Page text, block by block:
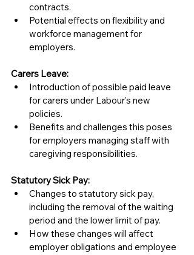
contracts.
Potential effects on flexibility and
workforce management for
employers.
Carers Leave:
Introduction of possible paid leave
for carers under Labour's new
policies.
Benefits and challenges this poses
for employers managing staff with
caregiving responsibilities.
Statutory Sick Pay:
Changes to statutory sick pay,
including the removal of the waiting
period and the lower limit of pay.
How these changes will affect
employer obligations and employee